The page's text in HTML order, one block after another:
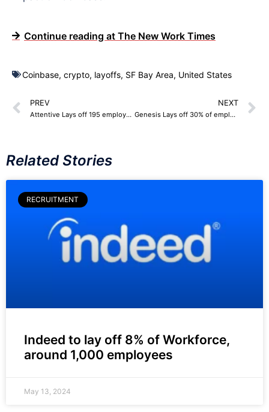
Continue reading at The New Work Times
Coinbase, crypto, layoffs, SF Bay Area, United States
PREV
Attentive Lays off 195 employees
NEXT
Genesis Lays off 30% of employees
Related Stories
RECRUITMENT
Indeed to lay off 8% of Workforce,
around 1,000 employees
May 13, 2024